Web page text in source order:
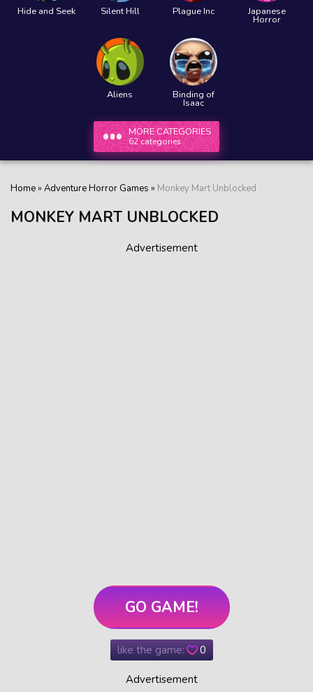
Hide and Seek Silent Hill Plague Inc Japanese
Horror
Aliens Binding of
Isaac
MORE CATEGORIES
62 categories
Home» Adventure Horror Games » Monkey Mart Unblocked
MONKEY MART UNBLOCKED
Advertisement
GO GAME!
like the game: 0
Advertisement